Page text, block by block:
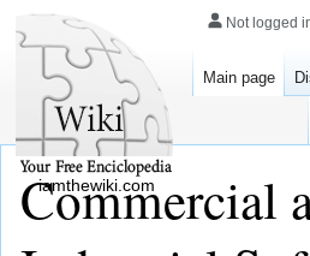
Commercial
Not logged
Main page
iamthewiki.com